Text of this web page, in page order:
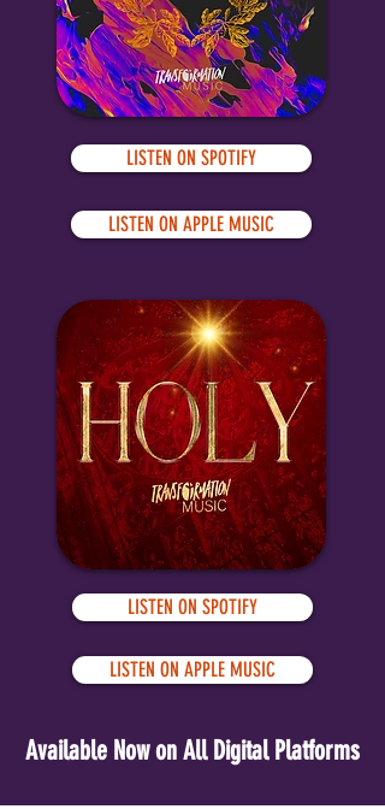
LISTEN ON SPOTIFY
LISTEN ON APPLE MUSIC
LISTEN ON SPOTIFY
LISTEN ON APPLE MUSIC
Available Now on All Digital Platforms